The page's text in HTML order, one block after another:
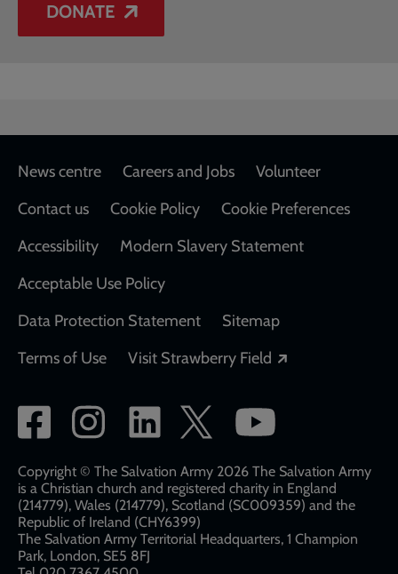
DONATE
Footer
News centre Careers and Jobs
Volunteer
Contact us
Cookie Policy
Cookie Preferences
Accessibility
Modern Slavery Statement
Acceptable Use Policy
Data Protection Statement
Sitemap
Terms of Use
Visit Strawberry Field
Social
network
links
Copyright © The Salvation Army 2026 The Salvation Army
is a Christian church and registered charity in England
(214779), Wales (214779), Scotland (SC009359) and the
Republic of Ireland (CHY6399)
The Salvation Army Territorial Headquarters, 1 Champion
Park, London, SE5 8FJ​​